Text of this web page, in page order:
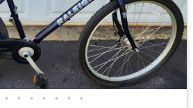
• • • • • • •